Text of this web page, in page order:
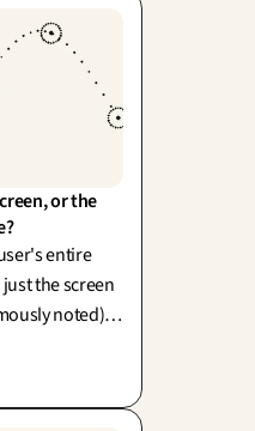
then
or the
entire
the screen
noted).
office in